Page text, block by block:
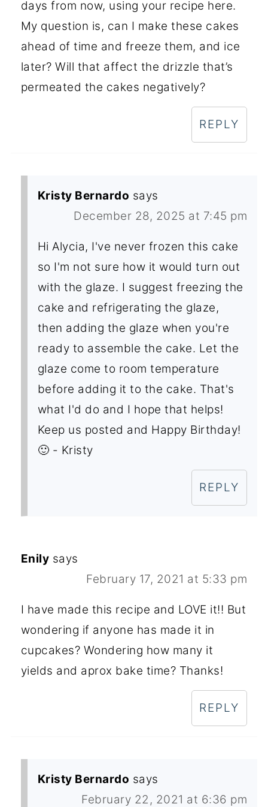
days from now, using your recipe here.
My question is, can I make these cakes
ahead of time and freeze them, and ice
later? Will that affect the drizzle that’s
permeated the cakes negatively?
REPLY
Kristy Bernardo says
December 28, 2025 at 7:45 pm
Hi Alycia, I've never frozen this cake
so I'm not sure how it would turn out
with the glaze. I suggest freezing the
cake and refrigerating the glaze,
then adding the glaze when you're
ready to assemble the cake. Let the
glaze come to room temperature
before adding it to the cake. That's
what I'd do and I hope that helps!
Keep us posted and Happy Birthday!
🙂 - Kristy
REPLY
Enily says
February 17, 2021 at 5:33 pm
I have made this recipe and LOVE it!! But
wondering if anyone has made it in
cupcakes? Wondering how many it
yields and aprox bake time? Thanks!
REPLY
Kristy Bernardo says
February 22, 2021 at 6:36 pm